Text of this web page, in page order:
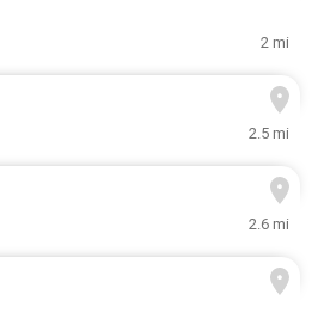
2 mi
2.5 mi
2.6 mi